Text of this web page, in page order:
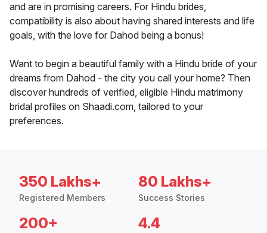
and are in promising careers. For Hindu brides,
compatibility is also about having shared interests and life
goals, with the love for Dahod being a bonus!
Want to begin a beautiful family with a Hindu bride of your
dreams from Dahod - the city you call your home? Then
discover hundreds of verified, eligible Hindu matrimony
bridal profiles on Shaadi.com, tailored to your
preferences.
350 Lakhs+
Registered Members
80 Lakhs+
Success Stories
200+ 4.4